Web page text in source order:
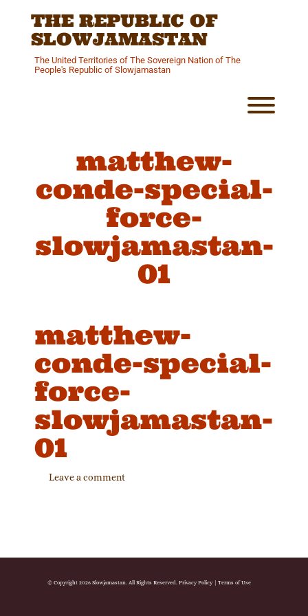
THE REPUBLIC OF
SLOWJAMASTAN
The United Territories of The Sovereign Nation of The
People's Republic of Slowjamastan
matthew-
conde-special-
force-
slowjamastan-
01
matthew-
conde-special-
force-
slowjamastan-
01
Leave a comment
© Copyright 2026 Slowjamastan. All Rights Reserved. Privacy Policy| Terms of Use